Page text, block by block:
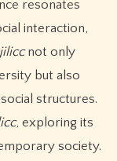
resonates
interaction,
jiliccnot only
but also
structures.
, exploring its
society.